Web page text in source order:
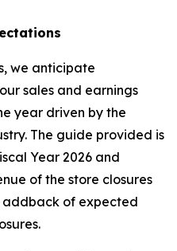
we anticipate
sales and earnings
year driven by the
The guide provided is
Year 2026 and
of the store closures
addback of expected